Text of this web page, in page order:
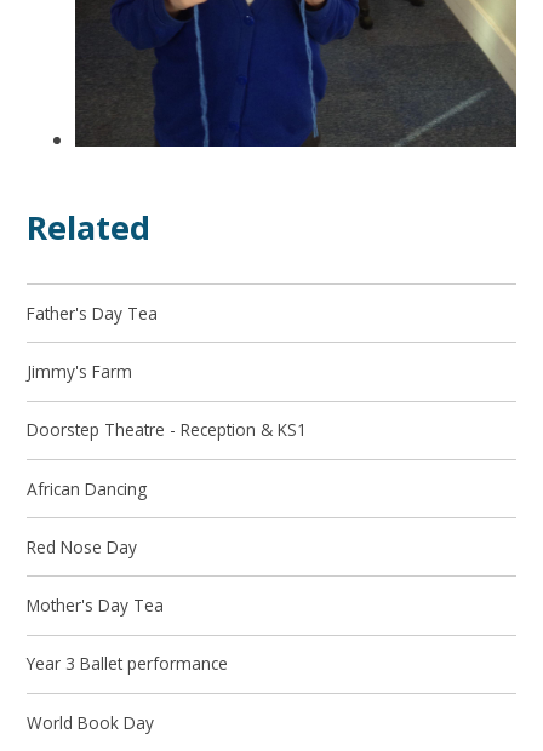
Related
Father's Day Tea
Jimmy's Farm
Doorstep Theatre - Reception & KS1
African Dancing
Red Nose Day
Mother's Day Tea
Year 3 Ballet performance
World Book Day